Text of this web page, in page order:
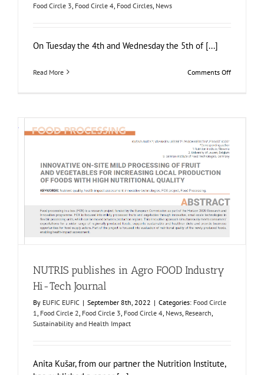
Food Circle 3 Food Circle 4 Food Circles News
On Tuesday the 4th and Wednesday the 5th of [...]
Read More Comments Offon
NUTRIS publishes in Agro FOOD Industry Hi-Tech
Journal
Food Circle 4 News
Research Sustainability and Health Impact
NUTRIS publishes in Agro FOOD Industry
Hi-Tech Journal
By EUFIC EUFIC | September 8th, 2022 | Categories: Food Circle
1, Food Circle 2, Food Circle 3, Food Circle 4, News, Research,
Sustainability and Health Impact
Anita Kušar, from our partner the Nutrition Institute,